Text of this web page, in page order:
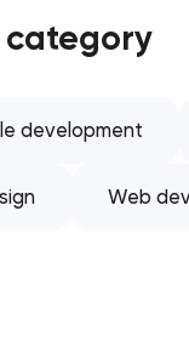
category
development
Web